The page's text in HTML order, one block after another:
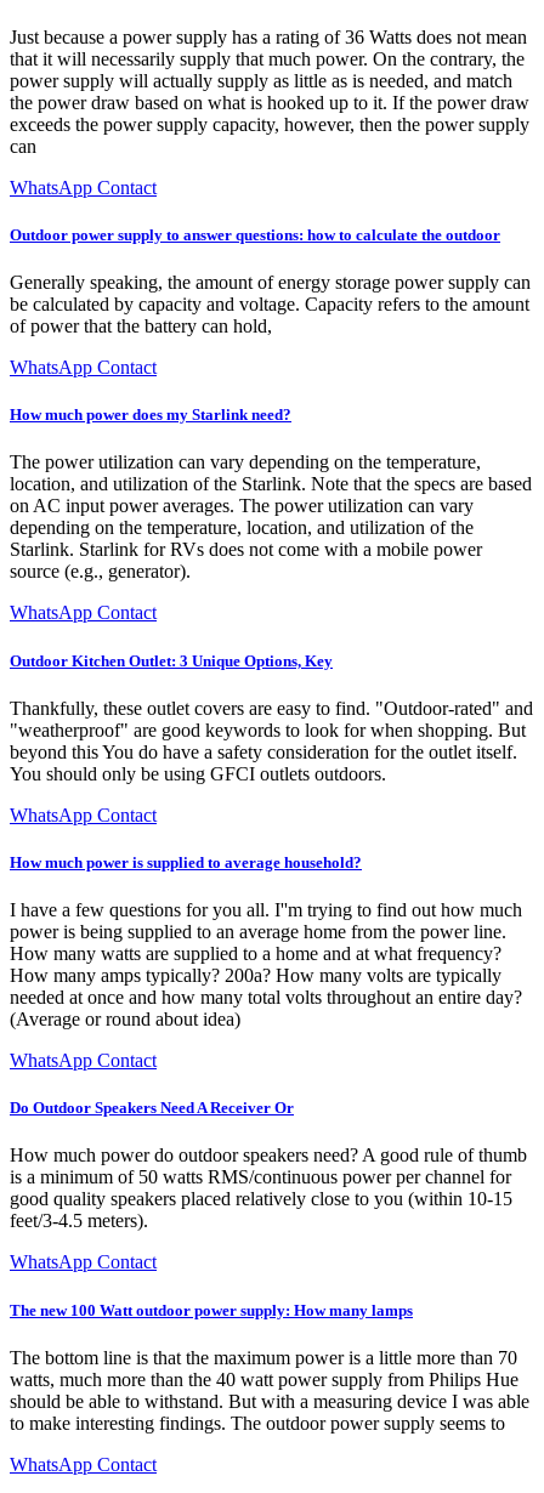
Just because a power supply has a rating of 36 Watts does not mean
that it will necessarily supply that much power. On the contrary, the
power supply will actually supply as little as is needed, and match
the power draw based on what is hooked up to it. If the power draw
exceeds the power supply capacity, however, then the power supply
can
WhatsApp Contact
Outdoor power supply to answer questions: how to calculate the outdoor
Generally speaking, the amount of energy storage power supply can
be calculated by capacity and voltage. Capacity refers to the amount
of power that the battery can hold,
WhatsApp Contact
How much power does my Starlink need?
The power utilization can vary depending on the temperature,
location, and utilization of the Starlink. Note that the specs are based
on AC input power averages. The power utilization can vary
depending on the temperature, location, and utilization of the
Starlink. Starlink for RVs does not come with a mobile power
source (e.g., generator).
WhatsApp Contact
Outdoor Kitchen Outlet: 3 Unique Options, Key
Thankfully, these outlet covers are easy to find. "Outdoor-rated" and
"weatherproof" are good keywords to look for when shopping. But
beyond this You do have a safety consideration for the outlet itself.
You should only be using GFCI outlets outdoors.
WhatsApp Contact
How much power is supplied to average household?
I have a few questions for you all. I''m trying to find out how much
power is being supplied to an average home from the power line.
How many watts are supplied to a home and at what frequency?
How many amps typically? 200a? How many volts are typically
needed at once and how many total volts throughout an entire day?
(Average or round about idea)
WhatsApp Contact
Do Outdoor Speakers Need A Receiver Or
How much power do outdoor speakers need? A good rule of thumb
is a minimum of 50 watts RMS/continuous power per channel for
good quality speakers placed relatively close to you (within 10-15
feet/3-4.5 meters).
WhatsApp Contact
The new 100 Watt outdoor power supply: How many lamps
The bottom line is that the maximum power is a little more than 70
watts, much more than the 40 watt power supply from Philips Hue
should be able to withstand. But with a measuring device I was able
to make interesting findings. The outdoor power supply seems to
WhatsApp Contact